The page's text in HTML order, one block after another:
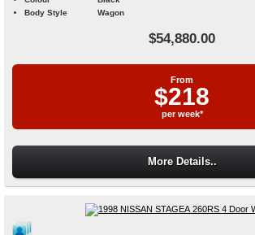
Body Style
Wagon
$54,880.00
From
$218
per week*
More Details..